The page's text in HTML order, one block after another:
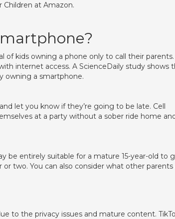
Children at Amazon.
kids owning a phone only to call their parents.
internet access. A ScienceDaily study shows
owning a smartphone.
let you know if they’re going to be late. Cell
at a party without a sober ride home
be entirely suitable for a mature 15-year-old to
two. You can also consider what other parents
to the privacy issues and mature content.